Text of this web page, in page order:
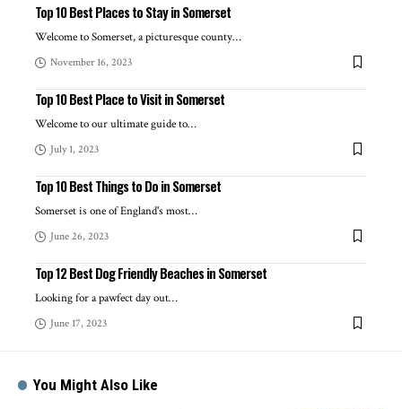
Top 10 Best Places to Stay in Somerset
Welcome to Somerset, a picturesque county…
November 16, 2023
Top 10 Best Place to Visit in Somerset
Welcome to our ultimate guide to…
July 1, 2023
Top 10 Best Things to Do in Somerset
Somerset is one of England's most…
June 26, 2023
Top 12 Best Dog Friendly Beaches in Somerset
Looking for a pawfect day out…
June 17, 2023
You Might Also Like